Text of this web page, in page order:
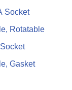
Socket
Rotatable
Gasket